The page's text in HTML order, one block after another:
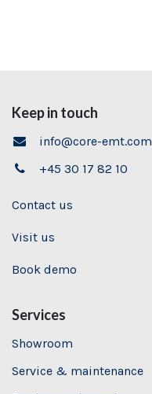
Keep in touch
info@core-emt.com
+45 30 17 82 10
Contact us
Visit us
Book demo
Services
Showroom
Service & maintenance